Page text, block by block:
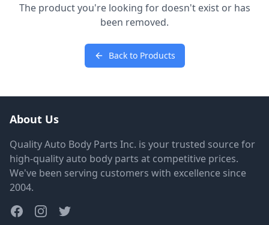
The product you're looking for doesn't exist or has
been removed.
Back to Products
About Us
Quality Auto Body Parts Inc. is your trusted source for
high-quality auto body parts at competitive prices.
We've been serving customers with excellence since
2004.